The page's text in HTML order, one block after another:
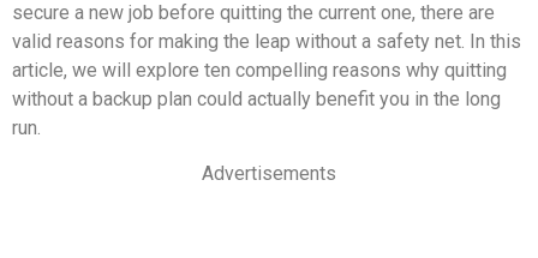
secure a new job before quitting the current one, there are
valid reasons for making the leap without a safety net. In this
article, we will explore ten compelling reasons why quitting
without a backup plan could actually benefit you in the long
run.
Advertisements